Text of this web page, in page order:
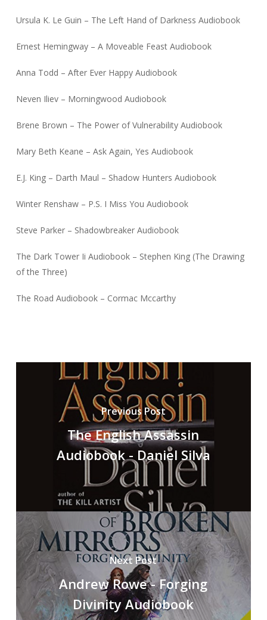
Ursula K. Le Guin – The Left Hand of Darkness Audiobook
Ernest Hemingway – A Moveable Feast Audiobook
Anna Todd – After Ever Happy Audiobook
Neven Iliev – Morningwood Audiobook
Brene Brown – The Power of Vulnerability Audiobook
Mary Beth Keane – Ask Again, Yes Audiobook
E.J. King – Darth Maul – Shadow Hunters Audiobook
Winter Renshaw – P.S. I Miss You Audiobook
Steve Parker – Shadowbreaker Audiobook
The Dark Tower Ii Audiobook – Stephen King (The Drawing
of the Three)
The Road Audiobook – Cormac Mccarthy
Previous Post
The English Assassin
Audiobook - Daniel Silva
Next Post
Andrew Rowe - Forging
Divinity Audiobook